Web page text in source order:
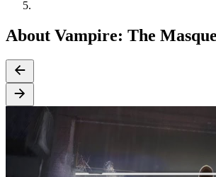
About Vampire: The